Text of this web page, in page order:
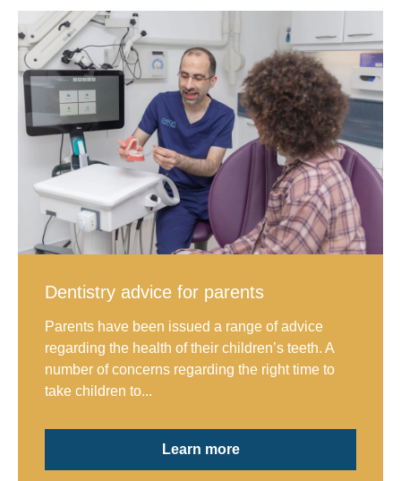
Dentistry advice for parents
Parents have been issued a range of advice
regarding the health of their children’s teeth. A
number of concerns regarding the right time to
take children to...
Learn more